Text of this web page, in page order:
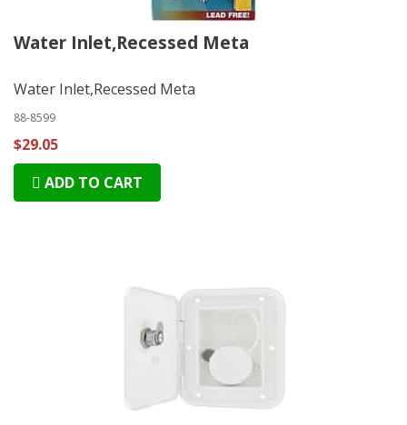
Water Inlet,Recessed Meta
Water Inlet,Recessed Meta
88-8599
$29.05
ADD TO CART